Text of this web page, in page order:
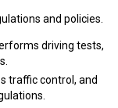
and policies.
driving tests,
traffic control, and